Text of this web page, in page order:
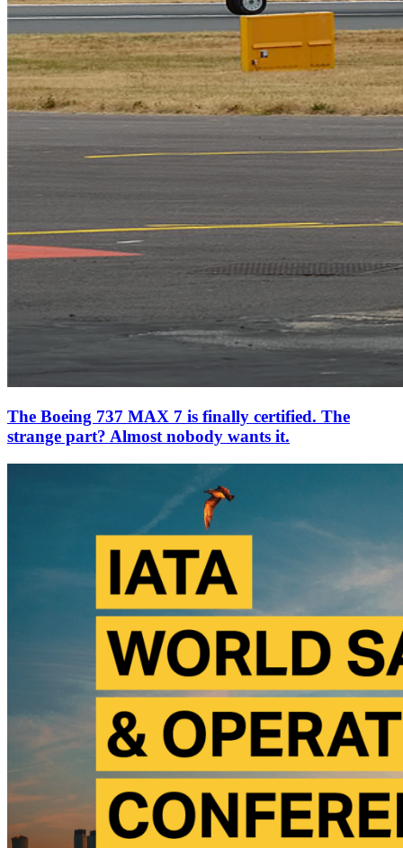
The Boeing 737 MAX 7 is finally certified. The
strange part? Almost nobody wants it.